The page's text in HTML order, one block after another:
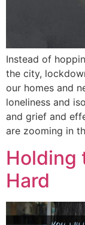
Instead of
the city,
our homes and
loneliness and
and grief and
are zooming in
Holding
Hard